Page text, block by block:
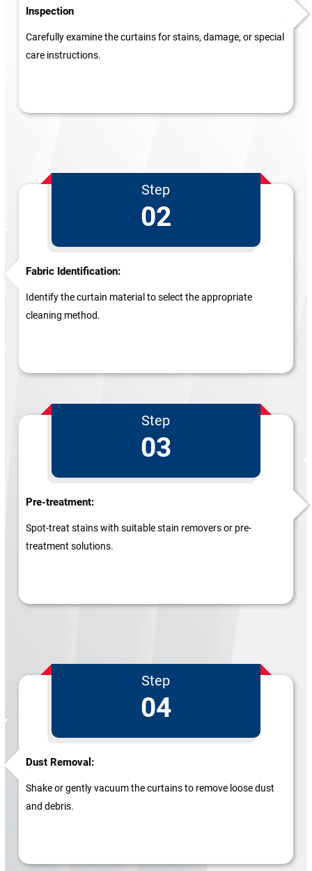
Inspection
Carefully examine the curtains for stains, damage, or special
care instructions.
Step
02
Fabric Identification:
Identify the curtain material to select the appropriate
cleaning method.
Step
03
Pre-treatment:
Spot-treat stains with suitable stain removers or pre-
treatment solutions.
Step
04
Dust Removal:
Shake or gently vacuum the curtains to remove loose dust
and debris.